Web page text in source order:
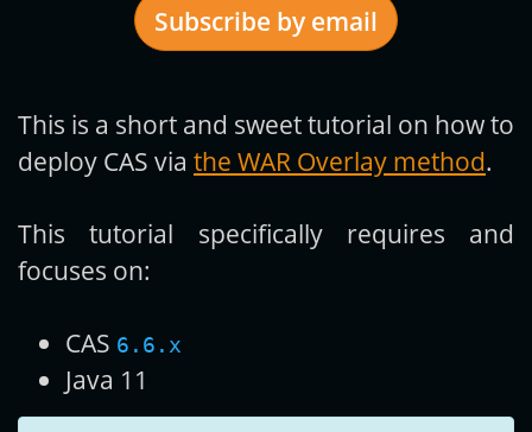
Subscribe by email
Get new posts by email:
Subscribe
This is a short and sweet tutorial on how to
deploy CAS via the WAR Overlay method.
This tutorial specifically requires and
focuses on:
CAS 6.6.x
Java 11